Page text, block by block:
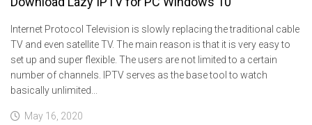
Internet Protocol Television is slowly replacing the traditional cable
TV and even satellite TV. The main reason is that it is very easy to
set up and super flexible. The users are not limited to a certain
number of channels. IPTV serves as the base tool to watch
basically unlimited...
May 16, 2020